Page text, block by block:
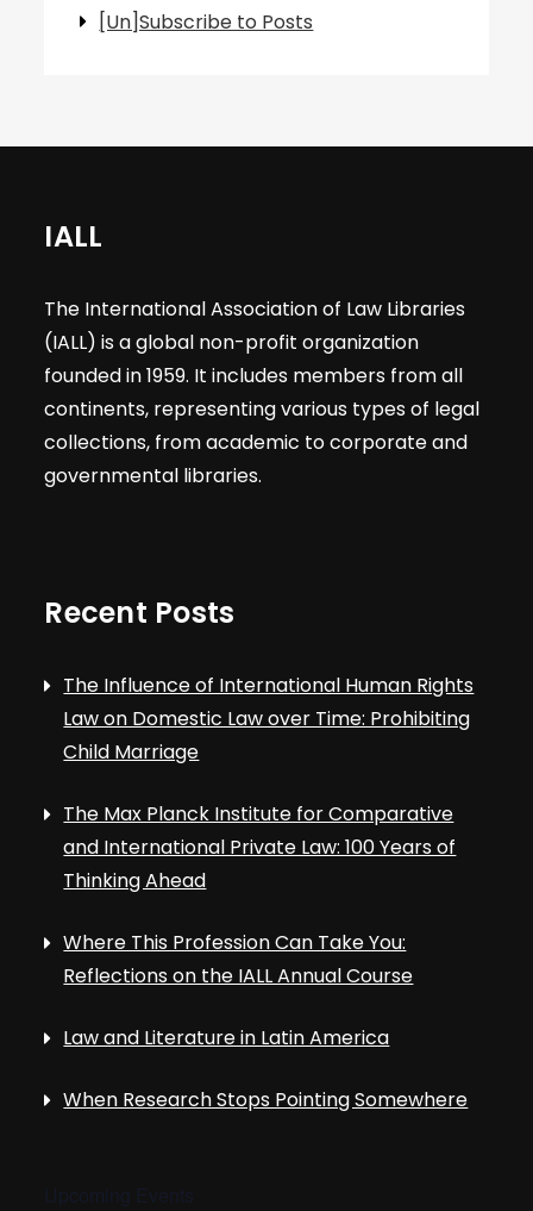
[Un]Subscribe to Posts
IALL
The International Association of Law Libraries
(IALL) is a global non-profit organization
founded in 1959. It includes members from all
continents, representing various types of legal
collections, from academic to corporate and
governmental libraries.
Recent Posts
The Influence of International Human Rights
Law on Domestic Law over Time: Prohibiting
Child Marriage
The Max Planck Institute for Comparative
and International Private Law: 100 Years of
Thinking Ahead
Where This Profession Can Take You:
Reflections on the IALL Annual Course
Law and Literature in Latin America
When Research Stops Pointing Somewhere